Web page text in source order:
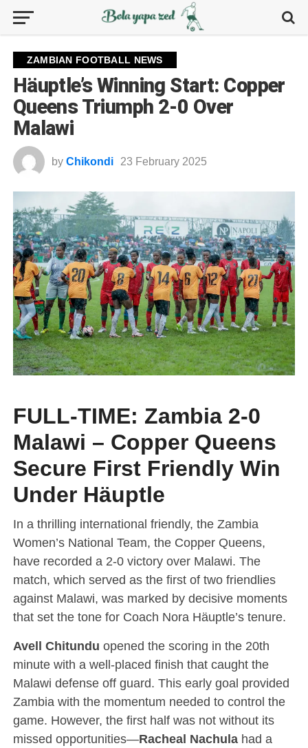
ZAMBIAN FOOTBALL NEWS
Häuptle’s Winning Start: Copper
Queens Triumph 2-0 Over
Malawi
by Chikondi 23 February 2025
FULL-TIME: Zambia 2-0
Malawi – Copper Queens
Secure First Friendly Win
Under Häuptle
In a thrilling international friendly, the Zambia
Women’s National Team, the Copper Queens,
have recorded a 2-0 victory over Malawi. The
match, which served as the first of two friendlies
against Malawi, was marked by decisive moments
that set the tone for Coach Nora Häuptle’s tenure.
Avell Chitundu opened the scoring in the 20th
minute with a well-placed finish that caught the
Malawi defense off guard. This early goal provided
Zambia with the momentum needed to control the
game. However, the first half was not without its
missed opportunities—Racheal Nachulahad a